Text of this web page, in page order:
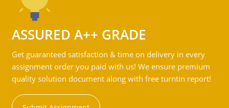
ASSURED A++ GRADE
Get guaranteed satisfaction & time on delivery in every
assignment order you paid with us! We ensure premium
quality solution document along with free turntin report!